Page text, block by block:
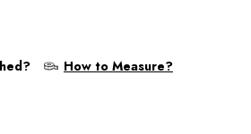
How to Measure?